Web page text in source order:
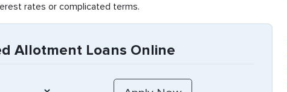
rates or complicated terms.
Allotment Loans Online